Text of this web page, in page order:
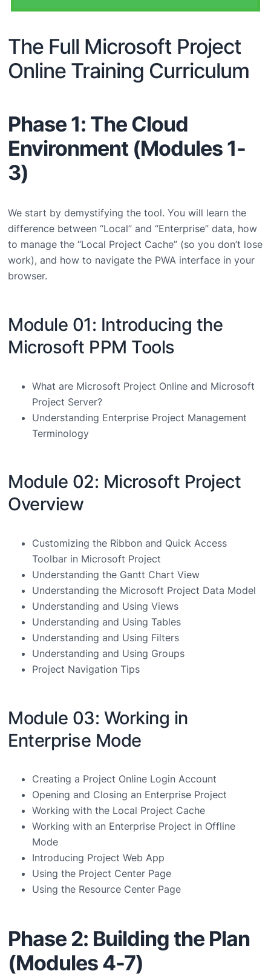
The Full Microsoft Project
Online Training Curriculum
Phase 1: The Cloud
Environment (Modules 1-
3)
We start by demystifying the tool. You will learn the
difference between “Local” and “Enterprise” data, how
to manage the “Local Project Cache” (so you don’t lose
work), and how to navigate the PWA interface in your
browser.
Module 01: Introducing the
Microsoft PPM Tools
What are Microsoft Project Online and Microsoft
Project Server?
Understanding Enterprise Project Management
Terminology
Module 02: Microsoft Project
Overview
Customizing the Ribbon and Quick Access
Toolbar in Microsoft Project
Understanding the Gantt Chart View
Understanding the Microsoft Project Data Model
Understanding and Using Views
Understanding and Using Tables
Understanding and Using Filters
Understanding and Using Groups
Project Navigation Tips
Module 03: Working in
Enterprise Mode
Creating a Project Online Login Account
Opening and Closing an Enterprise Project
Working with the Local Project Cache
Working with an Enterprise Project in Offline
Mode
Introducing Project Web App
Using the Project Center Page
Using the Resource Center Page
Phase 2: Building the Plan
(Modules 4-7)